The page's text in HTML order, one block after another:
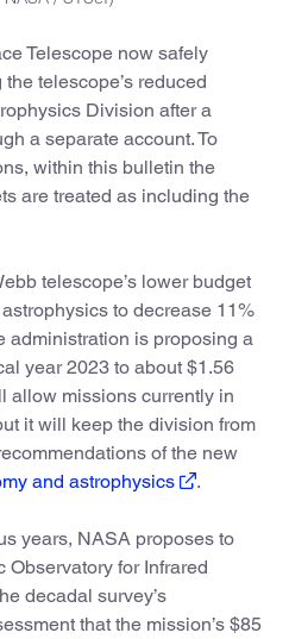
Telescope now safely
telescope’s reduced
Division after a
a separate account. To
within this bulletin the
are treated as including the
telescope’s lower budget
to decrease 11%
administration is proposing a
year 2023 to about $1.56
allow missions currently in
it will keep the division from
of the new
and astrophysics
.
years, NASA proposes to
Observatory for Infrared
decadal survey’s
that the mission’s $85